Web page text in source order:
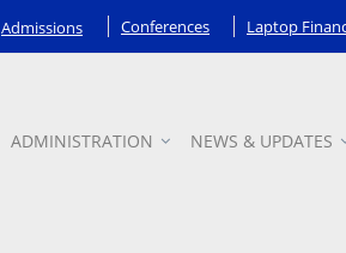
Admissions Conferences Laptop
ADMINISTRATION NEWS & UPDATES